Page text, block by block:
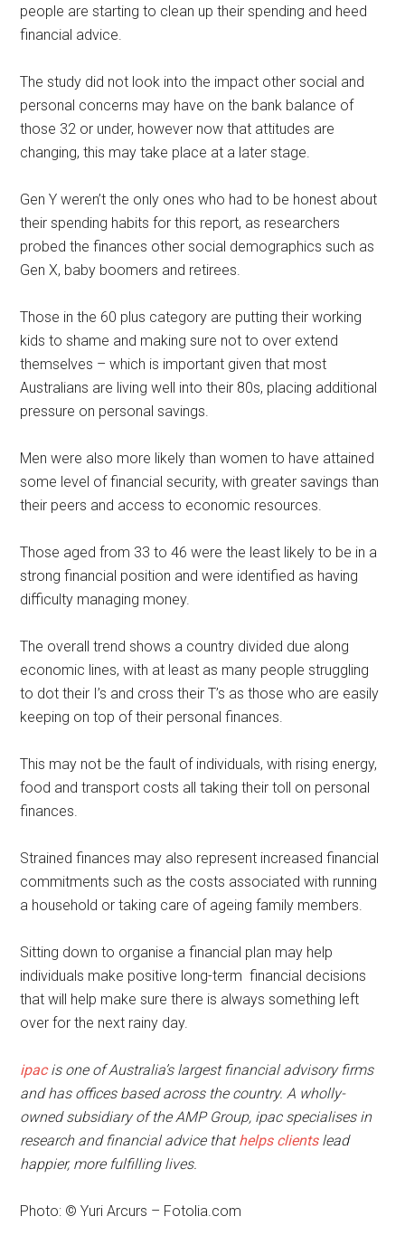
people are starting to clean up their spending and heed
financial advice.
The study did not look into the impact other social and
personal concerns may have on the bank balance of
those 32 or under, however now that attitudes are
changing, this may take place at a later stage.
Gen Y weren’t the only ones who had to be honest about
their spending habits for this report, as researchers
probed the finances other social demographics such as
Gen X, baby boomers and retirees.
Those in the 60 plus category are putting their working
kids to shame and making sure not to over extend
themselves – which is important given that most
Australians are living well into their 80s, placing additional
pressure on personal savings.
Men were also more likely than women to have attained
some level of financial security, with greater savings than
their peers and access to economic resources.
Those aged from 33 to 46 were the least likely to be in a
strong financial position and were identified as having
difficulty managing money.
The overall trend shows a country divided due along
economic lines, with at least as many people struggling
to dot their I’s and cross their T’s as those who are easily
keeping on top of their personal finances.
This may not be the fault of individuals, with rising energy,
food and transport costs all taking their toll on personal
finances.
Strained finances may also represent increased financial
commitments such as the costs associated with running
a household or taking care of ageing family members.
Sitting down to organise a financial plan may help
individuals make positive long-term financial decisions
that will help make sure there is always something left
over for the next rainy day.
ipacis one of Australia’s largest financial advisory firms
and has offices based across the country. A wholly-
owned subsidiary of the AMP Group, ipac specialises in
research and financial advice thathelps clientslead
happier, more fulfilling lives.
Photo: © Yuri Arcurs – Fotolia.com